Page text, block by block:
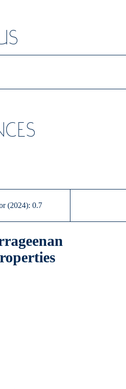
(2024): 0.7